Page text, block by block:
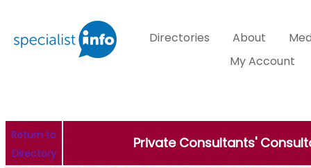
Directories About
My Account
Return to
Directory
Private Consultants'